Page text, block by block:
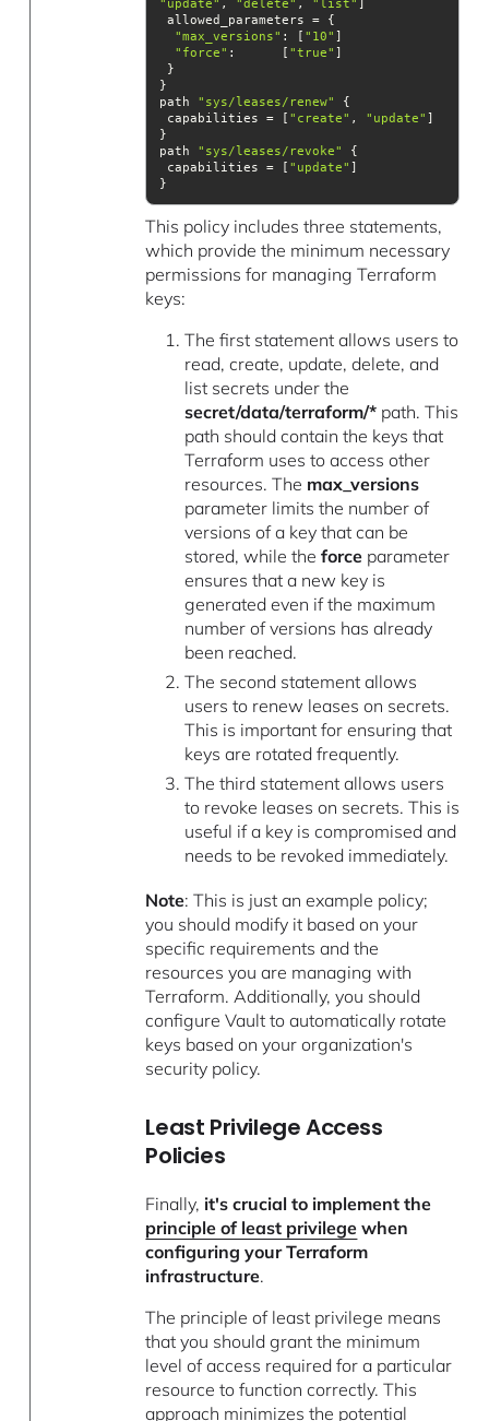
"update" , "delete" , "list"
"max_versions" : [ "10"
"force" :      [ "true"
path "sys/leases/renew"
capabilities = [ "create" , "update"
path "sys/leases/revoke"
capabilities = [ "update"
}
This policy includes three statements,
which provide the minimum necessary
permissions for managing Terraform
keys:
The first statement allows users to
read, create, update, delete, and
list secrets under the
secret/data/terraform/*path. This
path should contain the keys that
Terraform uses to access other
resources. The max_versions
parameter limits the number of
versions of a key that can be
stored, while the forceparameter
ensures that a new key is
generated even if the maximum
number of versions has already
been reached.
The second statement allows
users to renew leases on secrets.
This is important for ensuring that
keys are rotated frequently.
The third statement allows users
to revoke leases on secrets. This is
useful if a key is compromised and
needs to be revoked immediately.
Note: This is just an example policy;
you should modify it based on your
specific requirements and the
resources you are managing with
Terraform. Additionally, you should
configure Vault to automatically rotate
keys based on your organization's
security policy.
Least Privilege Access
Policies
Finally, it's crucial to implement the
principle of least privilege when
configuring your Terraform
infrastructure.
The principle of least privilege means
that you should grant the minimum
level of access required for a particular
resource to function correctly. This
approach minimizes the potential